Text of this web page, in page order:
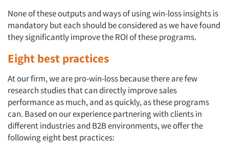
None of these outputs and ways of using win-loss insights is
mandatory but each should be considered as we have found
they significantly improve the ROI of these programs.
Eight best practices
At our firm, we are pro-win-loss because there are few
research studies that can directly improve sales
performance as much, and as quickly, as these programs
can. Based on our experience partnering with clients in
different industries and B2B environments, we offer the
following eight best practices: